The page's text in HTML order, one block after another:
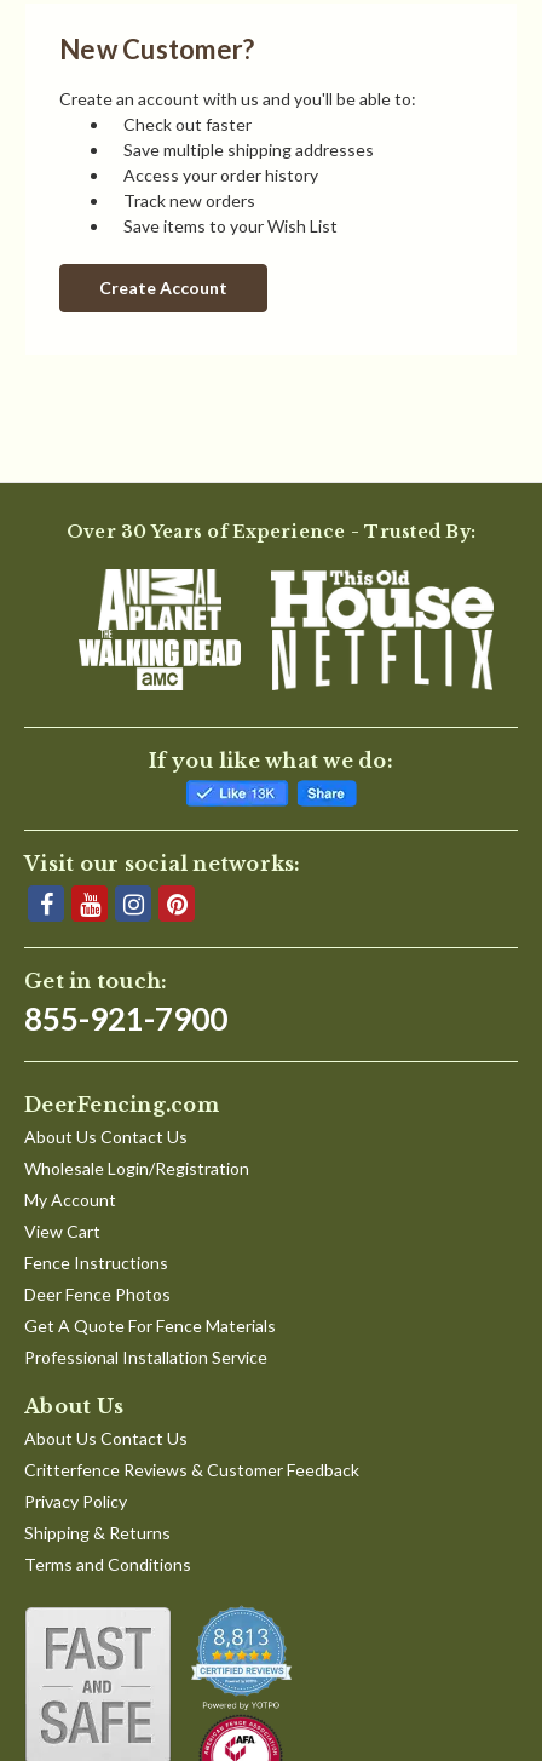
New Customer?
Create an account with us and you'll be able to:
Check out faster
Save multiple shipping addresses
Access your order history
Track new orders
Save items to your Wish List
Create Account
Over 30 Years of Experience - Trusted By:
If you like what we do:
Visit our social networks:
Get in touch:
855-921-7900
DeerFencing.com
About Us Contact Us
Wholesale Login/Registration
My Account
View Cart
Fence Instructions
Deer Fence Photos
Get A Quote For Fence Materials
Professional Installation Service
About Us
About Us Contact Us
Critterfence Reviews & Customer Feedback
Privacy Policy
Shipping & Returns
Terms and Conditions